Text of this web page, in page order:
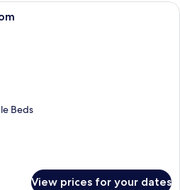
A hotel room with two beds, a desk, a
Beds
View prices for your dates